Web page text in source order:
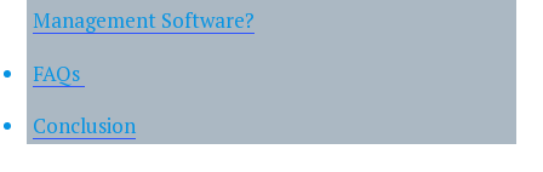
Management Software?
FAQs
Conclusion